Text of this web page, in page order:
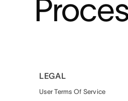
LEGAL
User Terms Of Service